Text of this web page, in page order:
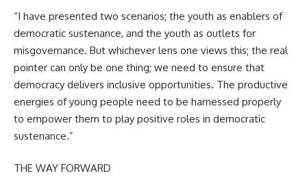
“I have presented two scenarios; the youth as enablers of
democratic sustenance, and the youth as outlets for
misgovernance. But whichever lens one views this; the real
pointer can only be one thing; we need to ensure that
democracy delivers inclusive opportunities. The productive
energies of young people need to be harnessed properly
to empower them to play positive roles in democratic
sustenance.”
THE WAY FORWARD